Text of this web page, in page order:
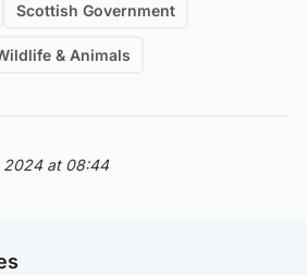
Scottish Government
& Animals
2024 at 08:44